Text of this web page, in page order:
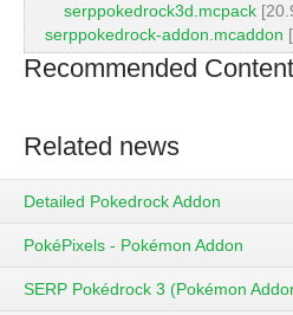
serppokedrock3d.mcpack
serppokedrock-addon.mcaddon
Recommended
Related news
Detailed Pokedrock Addon
PokéPixels - Pokémon Addon
SERP Pokédrock 3 (Pokémon